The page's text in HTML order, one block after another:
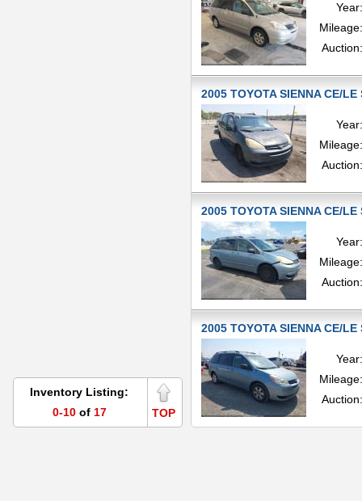
Year:
Mileage:
Auction:
2005 TOYOTA SIENNA CE/
Year:
Mileage:
Auction:
2005 TOYOTA SIENNA CE/
Year:
Mileage:
Auction:
2005 TOYOTA SIENNA CE/
Year:
Mileage:
Auction:
TOP
Inventory Listing:
0-10 of 17